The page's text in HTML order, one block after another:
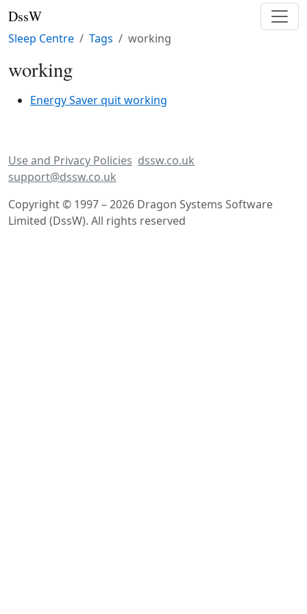
DssW
Sleep Centre Tags working
working
Energy Saver quit working
Use and Privacy Policies dssw.co.uk
support@dssw.co.uk
Copyright © 1997 – 2026 Dragon Systems Software
Limited (DssW). All rights reserved